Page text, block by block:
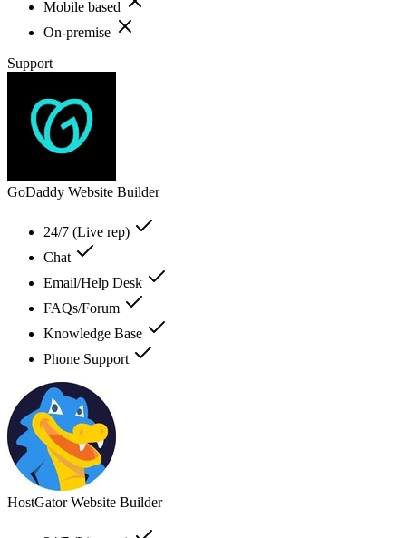
Mobile based
On-premise
Support
GoDaddy Website Builder
24/7 (Live rep)
Chat
Email/Help Desk
FAQs/Forum
Knowledge Base
Phone Support
HostGator Website Builder